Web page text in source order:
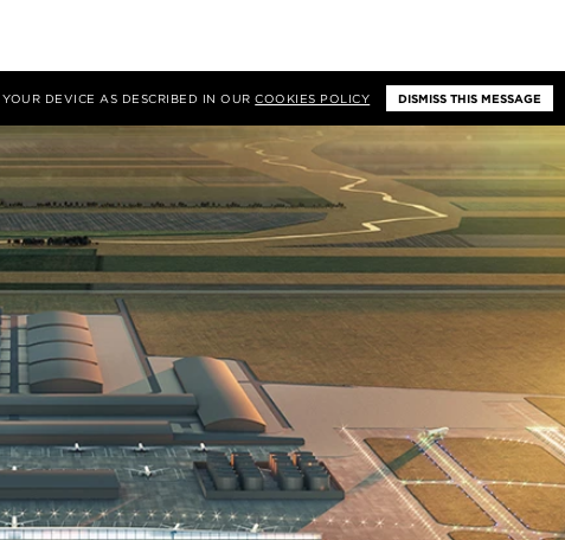
DEVICE AS DESCRIBED IN OURCOOKIES POLICY DISMISS THIS MESSAGE